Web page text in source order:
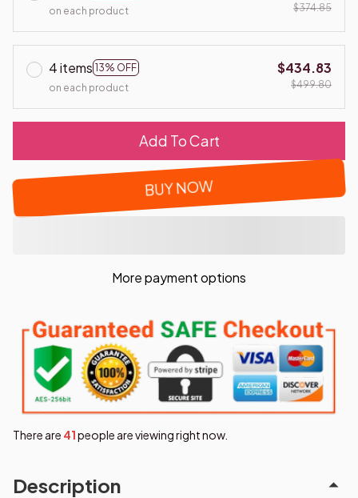
on each product
$374.85
4 items 13% OFF
on each product
$434.83
$499.80
Add To Cart
BUY NOW
More payment options
There are 43people are viewing right now.
Description